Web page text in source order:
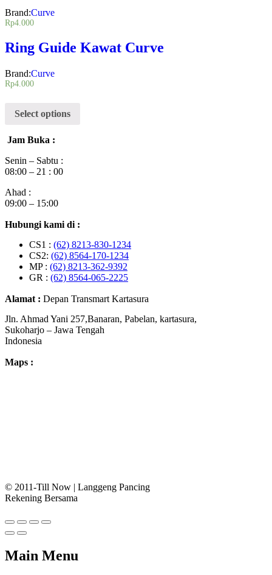
Brand:Curve
Rp4.000
Ring Guide Kawat Curve
Brand:Curve
Rp4.000
Select options
Jam Buka :
Senin – Sabtu :
08:00 – 21 : 00
Ahad :
09:00 – 15:00
Hubungi kami di :
CS1 : (62) 8213-830-1234
CS2: (62) 8564-170-1234
MP : (62) 8213-362-9392
GR : (62) 8564-065-2225
Alamat : Depan Transmart Kartasura
Jln. Ahmad Yani 257,Banaran, Pabelan, kartasura,
Sukoharjo – Jawa Tengah
Indonesia
Maps :
© 2011-Till Now | Langgeng Pancing
Rekening Bersama
Main Menu